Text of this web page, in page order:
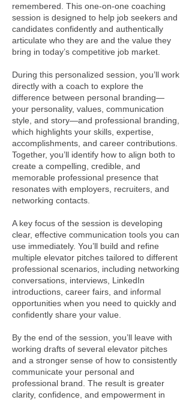
remembered. This one-on-one coaching
session is designed to help job seekers and
candidates confidently and authentically
articulate who they are and the value they
bring in today’s competitive job market.
During this personalized session, you’ll work
directly with a coach to explore the
difference between personal branding—
your personality, values, communication
style, and story—and professional branding,
which highlights your skills, expertise,
accomplishments, and career contributions.
Together, you’ll identify how to align both to
create a compelling, credible, and
memorable professional presence that
resonates with employers, recruiters, and
networking contacts.
A key focus of the session is developing
clear, effective communication tools you can
use immediately. You’ll build and refine
multiple elevator pitches tailored to different
professional scenarios, including networking
conversations, interviews, LinkedIn
introductions, career fairs, and informal
opportunities when you need to quickly and
confidently share your value.
By the end of the session, you’ll leave with
working drafts of several elevator pitches
and a stronger sense of how to consistently
communicate your personal and
professional brand. The result is greater
clarity, confidence, and empowerment in